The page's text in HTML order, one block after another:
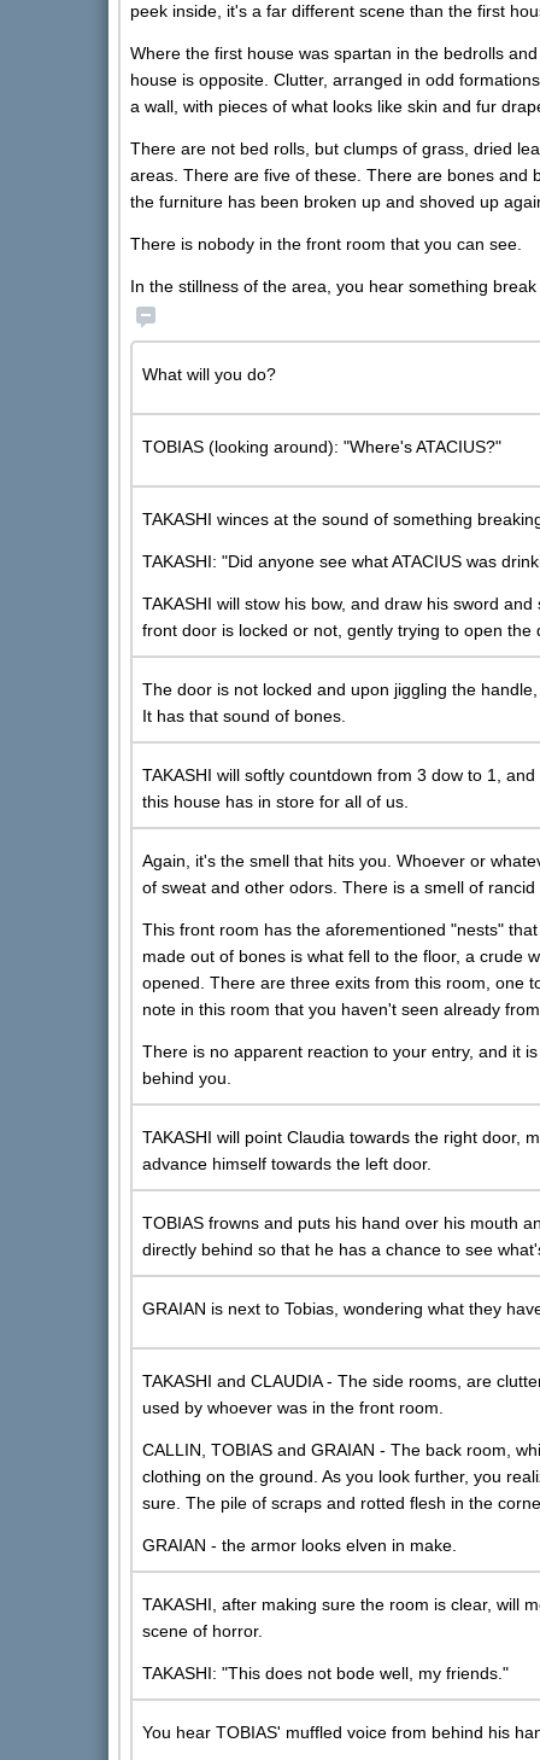
peek inside, it's a far different scene than the first
Where the first house was spartan in the bedrolls
house is opposite. Clutter, arranged in odd
a wall, with pieces of what looks like skin and fur
There are not bed rolls, but clumps of grass, dried
areas. There are five of these. There are bones and
the furniture has been broken up and shoved up
There is nobody in the front room that you can see.
In the stillness of the area, you hear something
What will you do?
TOBIAS (looking around): "Where's ATACIUS?"
TAKASHI winces at the sound of something
TAKASHI: "Did anyone see what ATACIUS was
TAKASHI will stow his bow, and draw his sword
front door is locked or not, gently trying to open the
The door is not locked and upon jiggling the
It has that sound of bones.
TAKASHI will softly countdown from 3 dow to 1,
this house has in store for all of us.
Again, it's the smell that hits you. Whoever or
of sweat and other odors. There is a smell of
This front room has the aforementioned "nests"
made out of bones is what fell to the floor, a crude
opened. There are three exits from this room, one
note in this room that you haven't seen already
There is no apparent reaction to your entry, and it
behind you.
TAKASHI will point Claudia towards the right door,
advance himself towards the left door.
TOBIAS frowns and puts his hand over his mouth
directly behind so that he has a chance to see
GRAIAN is next to Tobias, wondering what they
TAKASHI and CLAUDIA - The side rooms, are
used by whoever was in the front room.
CALLIN, TOBIAS and GRAIAN - The back room,
clothing on the ground. As you look further, you
sure. The pile of scraps and rotted flesh in the
GRAIAN - the armor looks elven in make.
TAKASHI, after making sure the room is clear, will
scene of horror.
TAKASHI: "This does not bode well, my friends."
You hear TOBIAS' muffled voice from behind his